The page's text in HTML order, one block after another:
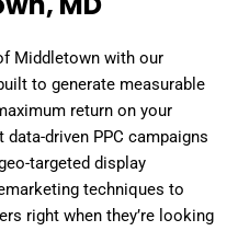
Middletown with our
to generate measurable
return on your
driven PPC campaigns
targeted display
techniques to
right when they’re looking